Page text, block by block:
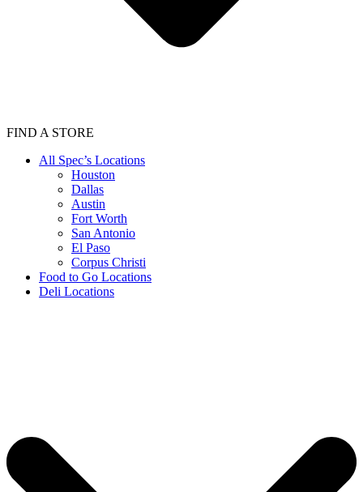
FIND A STORE
All Spec’s Locations
Houston
Dallas
Austin
Fort Worth
San Antonio
El Paso
Corpus Christi
Food to Go Locations
Deli Locations